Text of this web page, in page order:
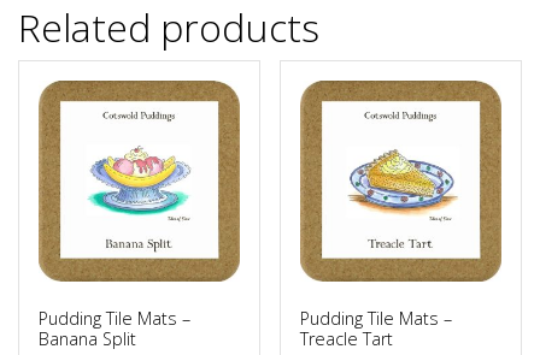
Related products
Pudding Tile Mats –
Banana Split
Pudding Tile Mats –
Treacle Tart